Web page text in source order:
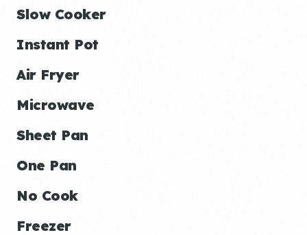
Slow Cooker
Instant Pot
Air Fryer
Microwave
Sheet Pan
One Pan
No Cook
Freezer